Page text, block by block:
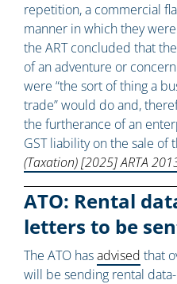
repetition, a commercial
manner in which they
the ART concluded that
of an adventure or
were “the sort of thing a
trade” would do and,
the furtherance of an
GST liability on the sale of
(Taxation) [2025] ARTA
ATO: Rental
letters to be
The ATO hasadvised that
will be sending rental